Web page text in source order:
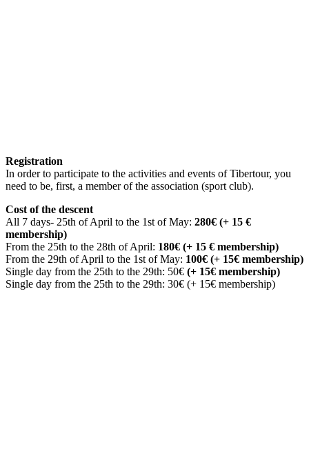
Registration
In order to participate to the activities and events of Tibertour, you
need to be, first, a member of the association (sport club).
Cost of the descent
All 7 days- 25th of April to the 1st of May: 280€ (+ 15 €
membership)
From the 25th to the 28th of April: 180€ (+ 15 € membership)
From the 29th of April to the 1st of May: 100€ (+ 15€ membership)
Single day from the 25th to the 29th: 50€ (+ 15€ membership)
Single day from the 25th to the 29th: 30€ (+ 15€ membership)